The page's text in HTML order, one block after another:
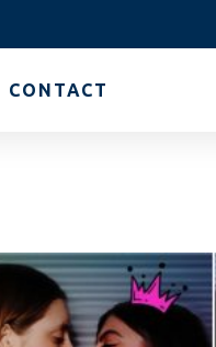
CONTACT